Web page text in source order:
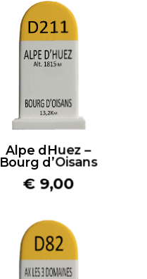
Alpe dHuez –
Bourg d’Oisans
€ 9,00